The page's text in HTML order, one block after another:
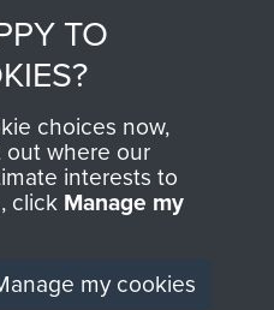
ofSupport Our Paras
(The Parachute
RCN1131977).
Profits from all sales
made through our
toSupport Our Paras
TO
choices now,
where our
interests to
click Manage my
my cookies